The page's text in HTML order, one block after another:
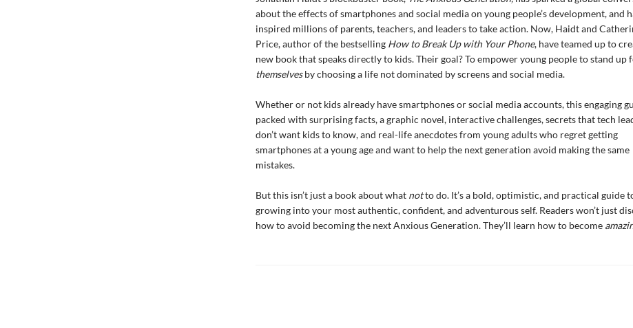
about the effects of smartphones and social media on young people’s development, and
inspired millions of parents, teachers, and leaders to take action. Now, Haidt and
Price, author of the bestselling How to Break Up with Your Phone, have teamed up to
new book that speaks directly to kids. Their goal? To empower young people to stand up
themselvesby choosing a life not dominated by screens and social media.
Whether or not kids already have smartphones or social media accounts, this engaging
packed with surprising facts, a graphic novel, interactive challenges, secrets that tech
don’t want kids to know, and real-life anecdotes from young adults who regret getting
smartphones at a young age and want to help the next generation avoid making the same
mistakes.
But this isn’t just a book about what notto do. It’s a bold, optimistic, and practical guide
growing into your most authentic, confident, and adventurous self. Readers won’t just
how to avoid becoming the next Anxious Generation. They’ll learn how to become